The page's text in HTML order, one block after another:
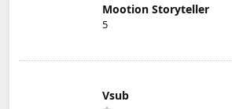
Mootion Storyteller
5
Vsub